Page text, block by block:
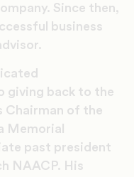
Since then,
business
giving back to the
Chairman of the
Memorial
past president
NAACP. His